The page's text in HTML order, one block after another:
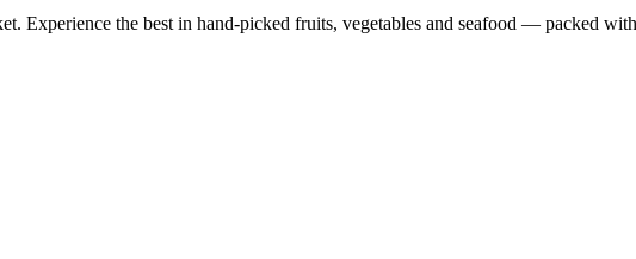
Experience the best in hand-picked fruits, vegetables and seafood — packed